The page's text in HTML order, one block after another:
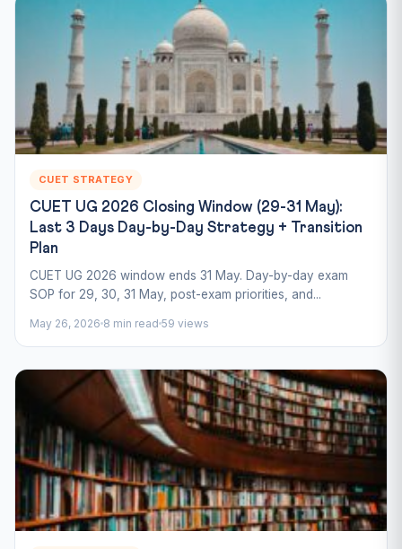
CUET STRATEGY
CUET UG 2026 Closing Window (29-31 May):
Last 3 Days Day-by-Day Strategy + Transition
Plan
CUET UG 2026 window ends 31 May. Day-by-day exam
SOP for 29, 30, 31 May, post-exam priorities, and...
May 26, 2026 8 min read 59 views